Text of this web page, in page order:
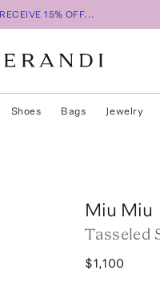
15% OFF...
Shoes Bags Jewelry
Miu Miu
Tasseled
$1,100